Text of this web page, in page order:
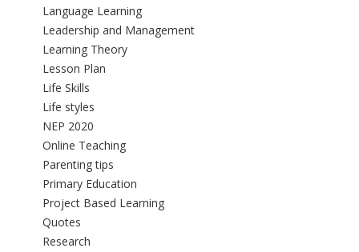
Language Learning
Leadership and Management
Learning Theory
Lesson Plan
Life Skills
Life styles
NEP 2020
Online Teaching
Parenting tips
Primary Education
Project Based Learning
Quotes
Research